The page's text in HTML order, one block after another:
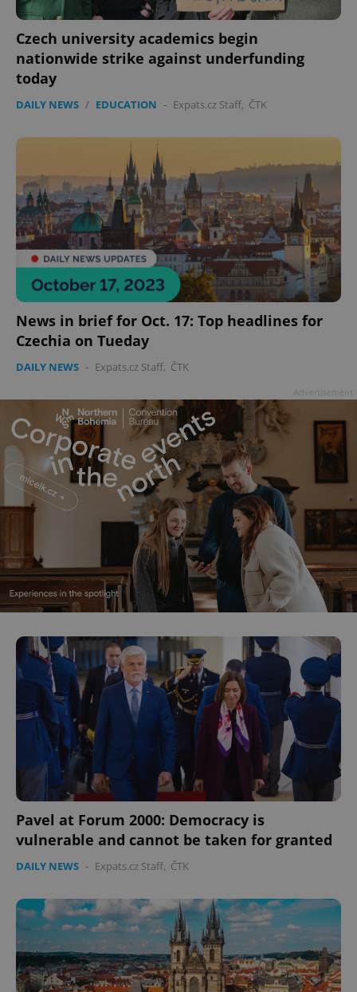
Czech university academics begin
nationwide strike against underfunding
today
DAILY NEWS / EDUCATION - Expats.cz Staff, ČTK
News in brief for Oct. 17: Top headlines for
Czechia on Tueday
DAILY NEWS - Expats.cz Staff, ČTK
Pavel at Forum 2000: Democracy is
vulnerable and cannot be taken for granted
DAILY NEWS - Expats.cz Staff, ČTK